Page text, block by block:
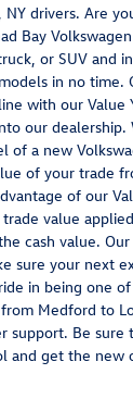
NY drivers. Are
Bay
or SUV and
in no time.
with our
our
of a new
of your trade
of our
value
cash value.
sure your next
in being one
Medford to
support. Be sure
and get the new